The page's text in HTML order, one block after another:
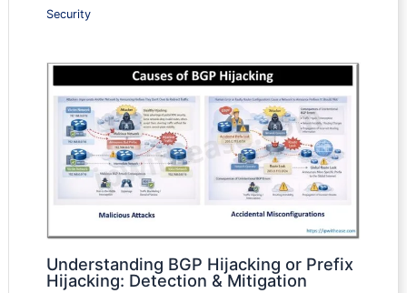
Security
Understanding BGP Hijacking or Prefix
Hijacking: Detection & Mitigation